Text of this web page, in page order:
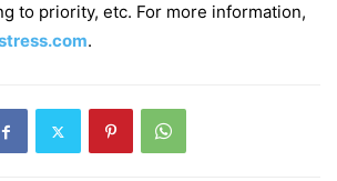
to priority, etc. For more information,
.